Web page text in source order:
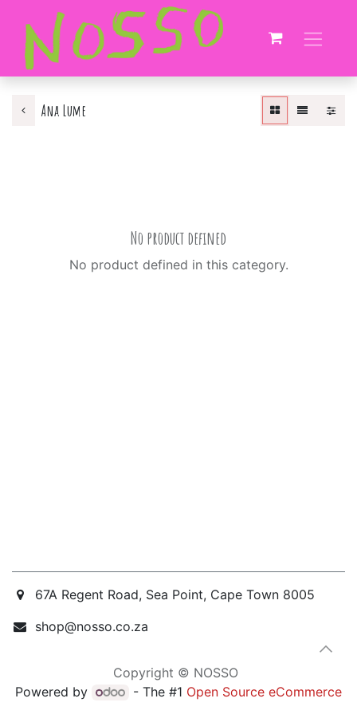
Ana Lume
No product defined
No product defined in this category.
67A Regent Road, Sea Point, Cape Town 8005
shop@nosso.co.za
Copyright © NOSSO
Powered by
- The #1 Open Source eCommerce